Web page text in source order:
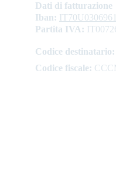
Dati di fatturazione
Iban:
Partita IVA:
Codice destinatario:
Codice fiscale: